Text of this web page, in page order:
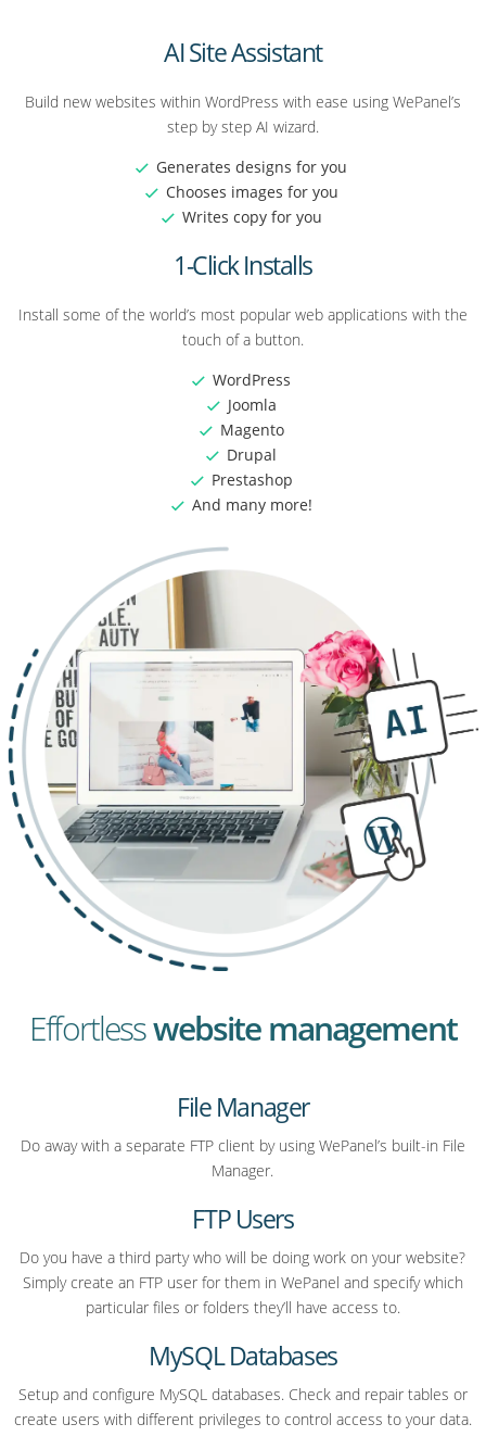
AI Site Assistant
Build new websites within WordPress with ease using WePanel’s
step by step AI wizard.
Generates designs for you
Chooses images for you
Writes copy for you
1-Click Installs
Install some of the world’s most popular web applications with the
touch of a button.
WordPress
Joomla
Magento
Drupal
Prestashop
And many more!
Effortlesswebsite management
File Manager
Do away with a separate FTP client by using WePanel’s built-in File
Manager.
FTP Users
Do you have a third party who will be doing work on your website?
Simply create an FTP user for them in WePanel and specify which
particular files or folders they’ll have access to.
MySQL Databases
Setup and configure MySQL databases. Check and repair tables or
create users with different privileges to control access to your data.